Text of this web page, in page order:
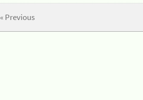
« Previous